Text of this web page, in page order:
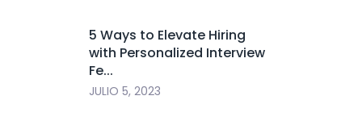
5 Ways to Elevate Hiring
with Personalized Interview
Fe...
JULIO 5, 2023